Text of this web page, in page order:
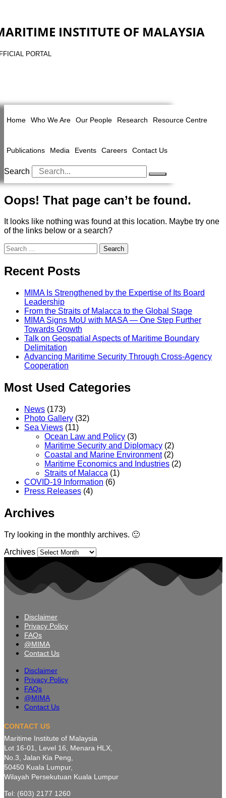
INSTITUTE OF MALAYSIA
PORTAL
Home Who We Are Our People Research Resource Centre
Publications Media Events Careers Contact Us
Search
Oops! That page can’t be found.
It looks like nothing was found at this location. Maybe try one
of the links below or a search?
Search
Recent Posts
MIMA Is Strengthened by the Expertise of Its Board
Leadership
From the Straits of Malacca to the Global Stage
MIMA Signs MoU with MASA — One Step Further
Towards Growth
Talk on Geospatial Aspects of Maritime Boundary
Delimitation
Advancing Maritime Security Through Cross-Agency
Cooperation
Most Used Categories
News (173)
Photo Gallery (32)
Sea Views (11)
Ocean Law and Policy (3)
Maritime Security and Diplomacy (2)
Coastal and Marine Environment(2)
Maritime Economics and Industries (2)
Straits of Malacca (1)
COVID-19 Information (6)
Press Releases (4)
Archives
Try looking in the monthly archives. 🙂
Archives
Disclaimer
Privacy Policy
FAQs
@MIMA
Contact Us
Disclaimer
Privacy Policy
FAQs
@MIMA
Contact Us
CONTACT US
Maritime Institute of Malaysia
Lot 16-01, Level 16, Menara HLX,
No.3, Jalan Kia Peng,
50450 Kuala Lumpur,
Wilayah Persekutuan Kuala Lumpur
Tel: (603) 2177 1260